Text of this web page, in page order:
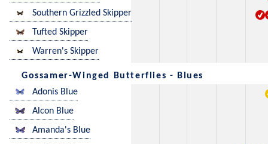
Southern Grizzled Skipper
Tufted Skipper
Warren's Skipper
Gossamer-Winged Butterflies - Blues
Adonis Blue
Alcon Blue
Amanda's Blue